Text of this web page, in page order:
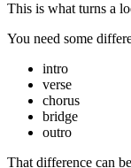
This is what turns a
You need some
intro
verse
chorus
bridge
outro
That difference can